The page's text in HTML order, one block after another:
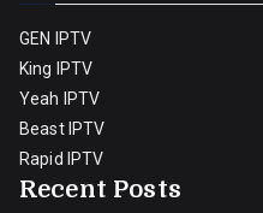
GEN IPTV
King IPTV
Yeah IPTV
Beast IPTV
Rapid IPTV
Recent Posts